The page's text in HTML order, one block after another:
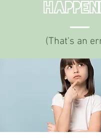
(That's an